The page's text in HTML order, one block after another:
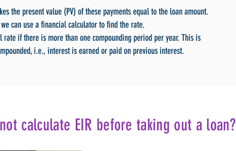
the present value (PV) of these payments equal to the loan amount.
can use a financial calculator to find the rate.
if there is more than one compounding period per year. This is
i.e., interest is earned or paid on previous interest.
calculate EIR before taking out a loan?